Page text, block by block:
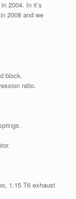
2004. In it’s
2008 and we
block.
ratio.
1.15 T6 exhaust